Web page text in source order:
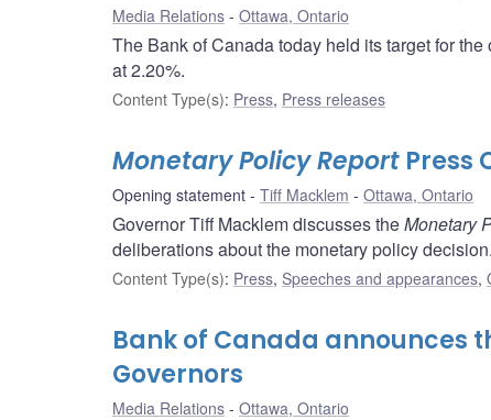
Media Relations Ottawa, Ontario
The Bank of Canada today held its target for
at 2.20%.
Content Type(s): Press, Press releases
Monetary Policy Report Press
Opening statement Tiff Macklem Ottawa, Ontario
Governor Tiff Macklem discusses theMonetary
deliberations about the monetary policy decision.
Content Type(s): Press, Speeches and appearances,
Bank of Canada announces
Governors
Media Relations Ottawa, Ontario